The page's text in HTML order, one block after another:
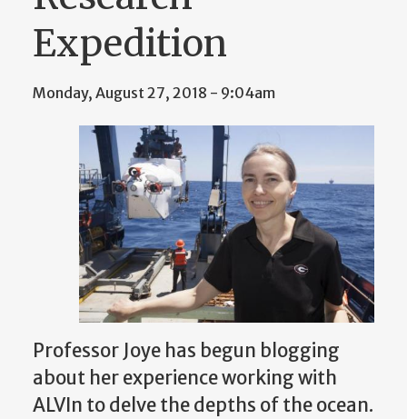
Expedition
Monday, August 27, 2018 - 9:04am
Professor Joye has begun blogging
about her experience working with
ALVIn to delve the depths of the ocean.